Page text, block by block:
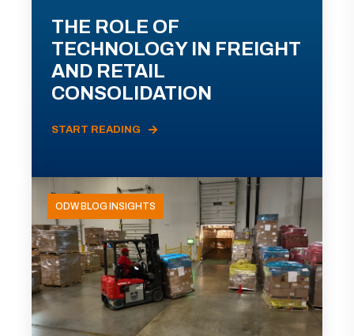
THE ROLE OF
TECHNOLOGY IN FREIGHT
AND RETAIL
CONSOLIDATION
START READING
ODW BLOG INSIGHTS